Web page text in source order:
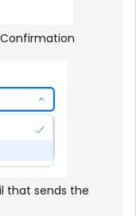
that sends the